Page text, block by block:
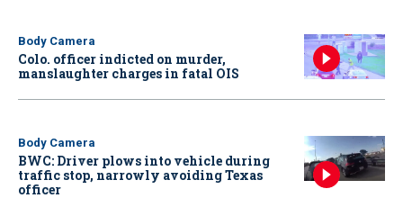
Body Camera
Colo. officer indicted on murder,
manslaughter charges in fatal OIS
Body Camera
BWC: Driver plows into vehicle during
traffic stop, narrowly avoiding Texas
officer